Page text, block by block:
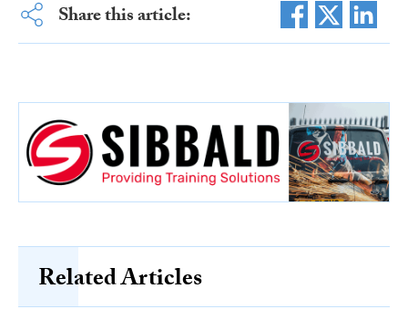
Share this article:
Related Articles